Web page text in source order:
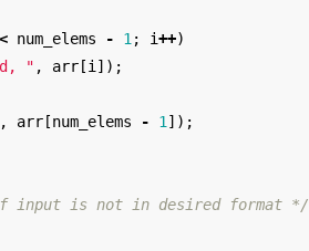
< num_elems - 1 ; i++)
" , arr [i ]);
, arr [num_elems - 1 ]);
input is not in desired format */